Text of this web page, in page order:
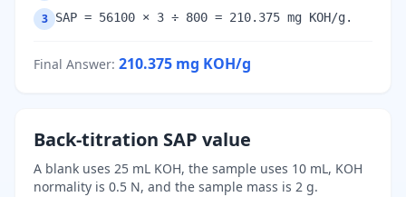
3 SAP = 56100 × 3 ÷ 800 = 210.375 mg KOH/g.
Final Answer: 210.375 mg KOH/g
Back-titration SAP value
A blank uses 25 mL KOH, the sample uses 10 mL, KOH
normality is 0.5 N, and the sample mass is 2 g.